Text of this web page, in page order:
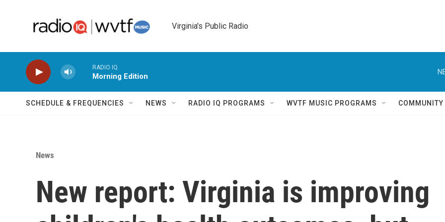
Virginia's Public Radio
RADIO IQ
Morning Edition
SCHEDULE & FREQUENCIES NEWS RADIO IQ PROGRAMS WVTF MUSIC PROGRAMS COMMUNITY
News
New report: Virginia is improving